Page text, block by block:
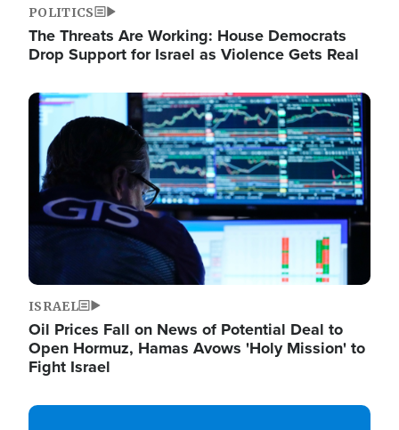
POLITICS
The Threats Are Working: House Democrats
Drop Support for Israel as Violence Gets Real
Image
ISRAEL
Oil Prices Fall on News of Potential Deal to
Open Hormuz, Hamas Avows 'Holy Mission' to
Fight Israel
Image